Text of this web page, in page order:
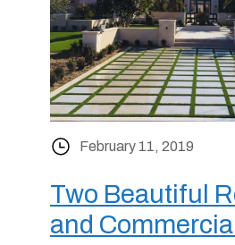
February 11, 2019
Two Beautiful
and